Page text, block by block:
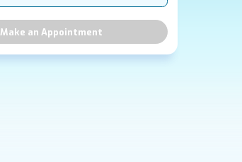
Make an Appointment